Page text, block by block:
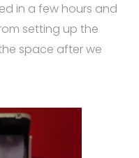
in a few hours and
setting up the
space after we